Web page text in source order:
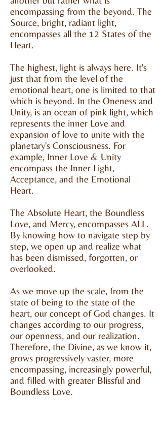
encompassing from the beyond. The
Source, bright, radiant light,
encompasses all the 12 States of the
Heart.
The highest, light is always here. It's
just that from the level of the
emotional heart, one is limited to that
which is beyond. In the Oneness and
Unity, is an ocean of pink light, which
represents the inner Love and
expansion of love to unite with the
planetary's Consciousness. For
example, Inner Love & Unity
encompass the Inner Light,
Acceptance, and the Emotional
Heart.
The Absolute Heart, the Boundless
Love, and Mercy, encompasses ALL.
By knowing how to navigate step by
step, we open up and realize what
has been dismissed, forgotten, or
overlooked.
As we move up the scale, from the
state of being to the state of the
heart, our concept of God changes. It
changes according to our progress,
our openness, and our realization.
Therefore, the Divine, as we know it,
grows progressively vaster, more
encompassing, increasingly powerful,
and filled with greater Blissful and
Boundless Love.